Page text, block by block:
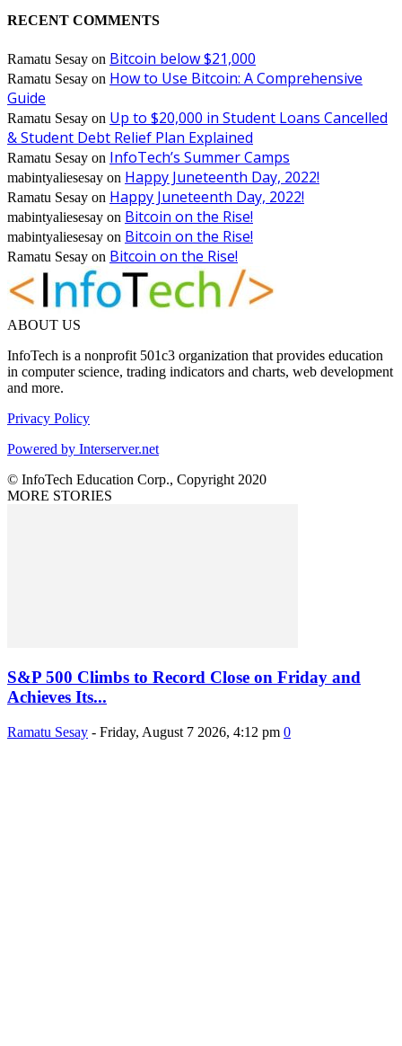
RECENT COMMENTS
Ramatu Sesay on Bitcoin below $21,000
Ramatu Sesay on How to Use Bitcoin: A Comprehensive
Guide
Ramatu Sesay on Up to $20,000 in Student Loans Cancelled
& Student Debt Relief Plan Explained
Ramatu Sesay on InfoTech’s Summer Camps
mabintyaliesesay on Happy Juneteenth Day, 2022!
Ramatu Sesay on Happy Juneteenth Day, 2022!
mabintyaliesesay on Bitcoin on the Rise!
mabintyaliesesay on Bitcoin on the Rise!
Ramatu Sesay on Bitcoin on the Rise!
ABOUT US
InfoTech is a nonprofit 501c3 organization that provides education
in computer science, trading indicators and charts, web development
and more.
Privacy Policy
Powered by Interserver.net
© InfoTech Education Corp., Copyright 2020
MORE STORIES
S&P 500 Climbs to Record Close on Friday and
Achieves Its...
Ramatu Sesay - Friday, August 7 2026, 4:12 pm 0